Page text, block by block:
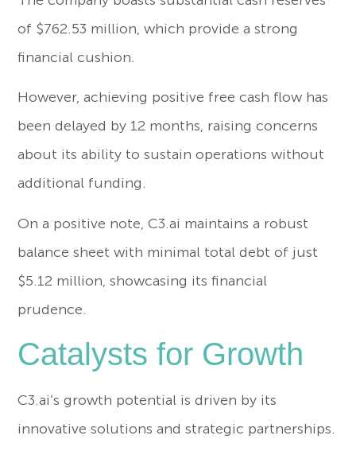
of $762.53 million, which provide a strong
financial cushion.
However, achieving positive free cash flow has
been delayed by 12 months, raising concerns
about its ability to sustain operations without
additional funding.
On a positive note, C3.ai maintains a robust
balance sheet with minimal total debt of just
$5.12 million, showcasing its financial
prudence.
Catalysts for Growth
C3.ai’s growth potential is driven by its
innovative solutions and strategic partnerships.